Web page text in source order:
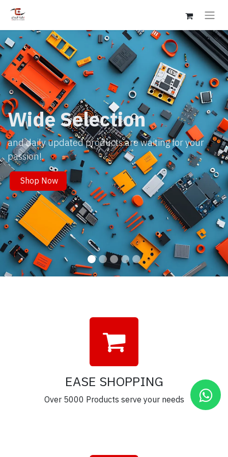
Wide Selection
and daily updated products are waiting for your
passion!.
Shop Now
EASE SHOPPING
Over 5000 Products serve your needs